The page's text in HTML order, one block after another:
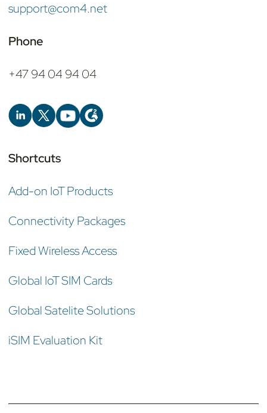
support@com4.net
Phone
+47 94 04 94 04
Shortcuts
Add-on IoT Products
Connectivity Packages
Fixed Wireless Access
Global IoT SIM Cards
Global Satelite Solutions
iSIM Evaluation Kit